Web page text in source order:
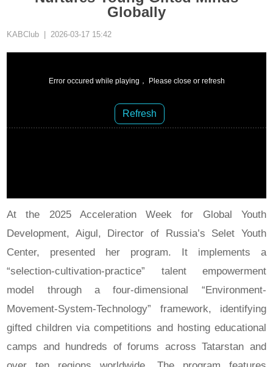
Globally
KABClub | 2026-03-17 15:42
Error occured while playing， Please close or refresh
Refresh
At the 2025 Acceleration Week for Global Youth
Development, Aigul, Director of Russia’s Selet Youth
Center, presented her program. It implements a
“selection-cultivation-practice” talent empowerment
model through a four-dimensional “Environment-
Movement-System-Technology” framework, identifying
gifted children via competitions and hosting educational
camps and hundreds of forums across Tatarstan and